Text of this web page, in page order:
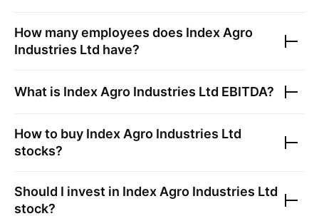
How many employees does Index Agro
Industries Ltd have?
What is Index Agro Industries Ltd EBITDA?
How to buy Index Agro Industries Ltd
stocks?
Should I invest in Index Agro Industries Ltd
stock?